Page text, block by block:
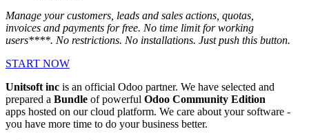
Manage your customers, leads and sales actions, quotas,
invoices and payments for free. No time limit for working
users****. No restrictions. No installations. Just push this button.
START NOW
Unitsoft inc is an official Odoo partner. We have selected and
prepared a Bundle of powerful Odoo Community Edition
apps hosted on our cloud platform. We care about your software -
you have more time to do your business better.